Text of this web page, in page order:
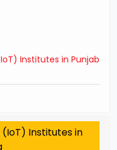
Institutes in Punjab
(IoT) Institutes in